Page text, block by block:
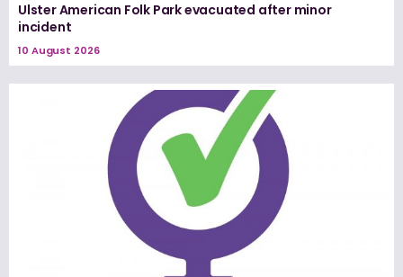
Ulster American Folk Park evacuated after minor
incident
10 August 2026